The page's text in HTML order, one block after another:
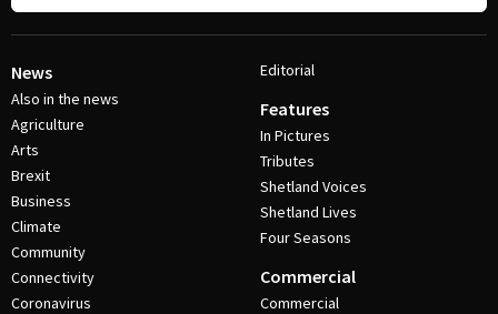
News
Also in the news
Agriculture
Arts
Brexit
Business
Climate
Community
Connectivity
Coronavirus
Editorial
Features
In Pictures
Tributes
Shetland Voices
Shetland Lives
Four Seasons
Commercial
Commercial